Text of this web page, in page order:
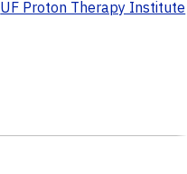
UF Proton Therapy Institute